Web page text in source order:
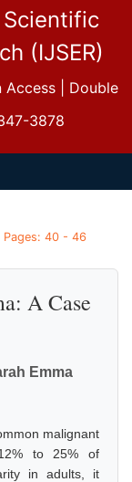
(IJSER)
Access | Double
3878
Pages: 40 - 46
A Case
Emma
malignant
to 25% of
in adults, it